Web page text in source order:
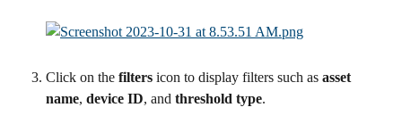
Click on the filters icon to display filters such as asset
name, device ID, and threshold type.